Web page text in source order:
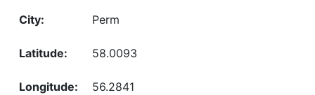
Perm
58.0093
56.2841